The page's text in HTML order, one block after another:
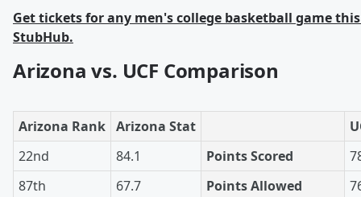
Get tickets for any men's college basketball game
StubHub.
Arizona vs. UCF Comparison
Arizona Rank Arizona Stat
22nd
84.1 Points Scored
87th
67.7 Points Allowed